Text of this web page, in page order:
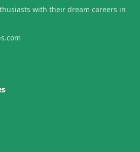
with their dream careers in